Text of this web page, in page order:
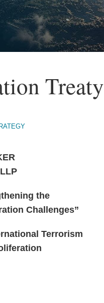
Treaty
the
Challenges”
Terrorism